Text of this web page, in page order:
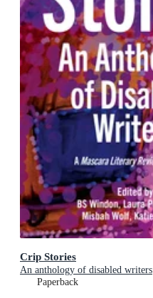
Crip Stories
An anthology of disabled writers
Paperback